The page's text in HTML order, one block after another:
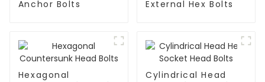
Anchor Bolts External Hex Bolts
Hexagonal
Cylindrical Head